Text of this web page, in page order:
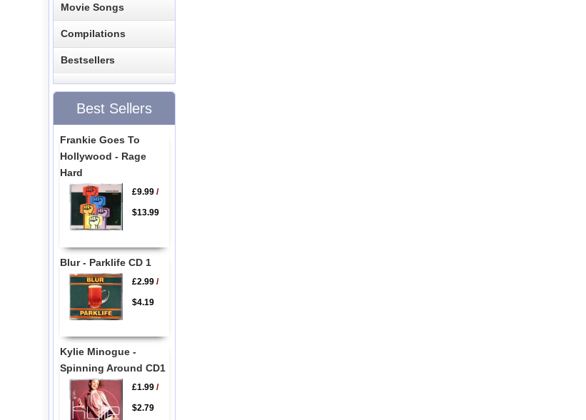
Movie Songs
Compilations
Bestsellers
Best Sellers
Frankie Goes To
Hollywood - Rage
Hard
£9.99/
$13.99
Blur - Parklife CD 1
£2.99/
$4.19
Kylie Minogue -
Spinning Around CD1
£1.99/
$2.79